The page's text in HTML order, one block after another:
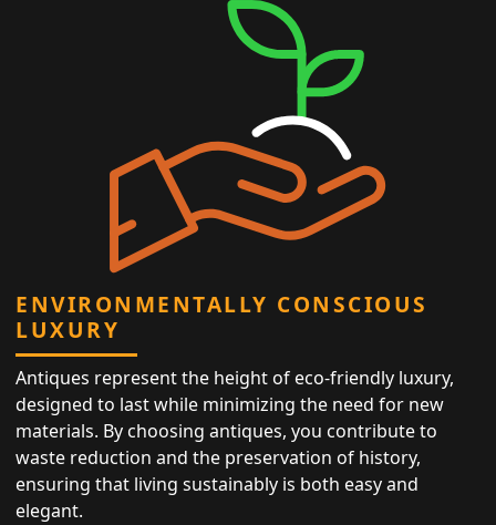
ENVIRONMENTALLY CONSCIOUS
LUXURY
Antiques represent the height of eco-friendly luxury,
designed to last while minimizing the need for new
materials. By choosing antiques, you contribute to
waste reduction and the preservation of history,
ensuring that living sustainably is both easy and
elegant.